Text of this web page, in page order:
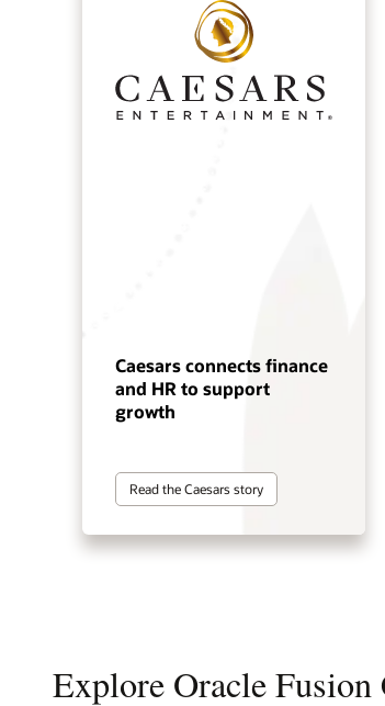
Caesars connects finance
and HR to support
growth
Read the Caesars story
Explore Oracle